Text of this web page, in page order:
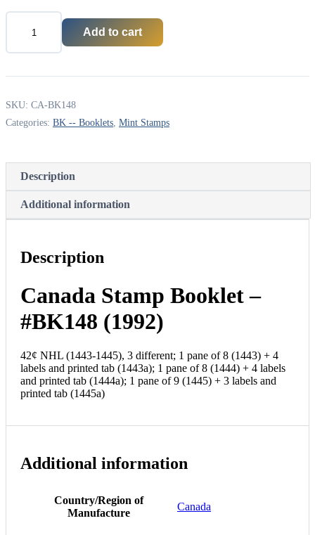
Canada
Stamp
-
(1992)
Add to cart
SKU: CA-BK148
Categories: BK -- Booklets, Mint Stamps
Description
Additional information
Description
Canada Stamp Booklet –
#BK148 (1992)
42¢ NHL (1443-1445), 3 different; 1 pane of 8 (1443) + 4
labels and printed tab (1443a); 1 pane of 8 (1444) + 4 labels
and printed tab (1444a); 1 pane of 9 (1445) + 3 labels and
printed tab (1445a)
Additional information
Country/Region of
Manufacture
Canada